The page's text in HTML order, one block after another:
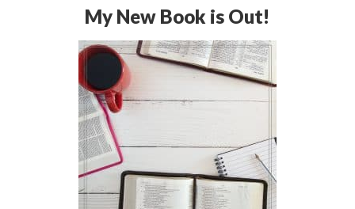
My New Book is Out!